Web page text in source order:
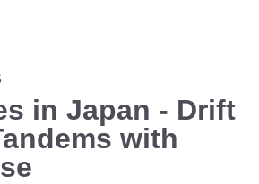
in Japan - Drift
with